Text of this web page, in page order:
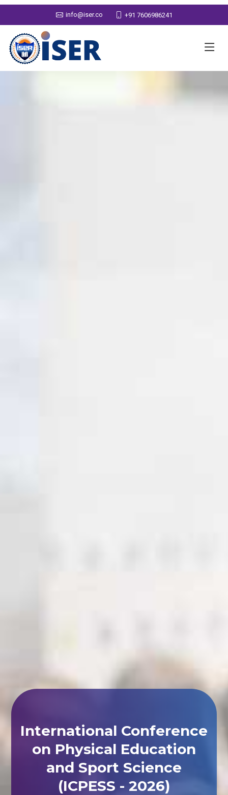
info@iser.co
International Conference
on Physical Education
and Sport Science
(ICPESS - 2026)